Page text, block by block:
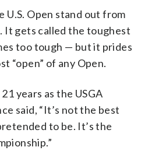
U.S. Open stand out from
It gets called the toughest
too tough — but it prides
“open” of any Open.
years as the USGA
said, “It’s not the best
to be. It’s the